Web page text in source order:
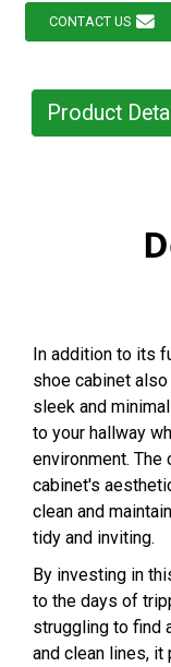
CONTACT US
Product
In addition to its
shoe cabinet
sleek and
to your hallway
environment.
cabinet's
clean and
tidy and inviting.
By investing in
to the days of
struggling to find
and clean lines,